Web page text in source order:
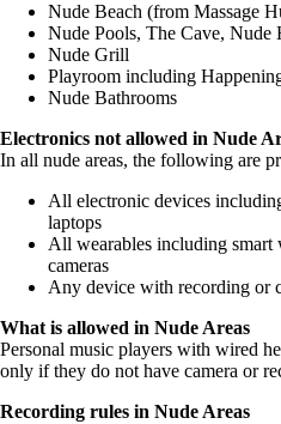
Nude Beach (from Massage
Nude Pools, The Cave, Nude
Nude Grill
Playroom including
Nude Bathrooms
Electronics not allowed in Nude
In all nude areas, the following are
All electronic devices
laptops
All wearables including smart
cameras
Any device with recording or
What is allowed in Nude Areas
Personal music players with wired
only if they do not have camera or
Recording rules in Nude Areas